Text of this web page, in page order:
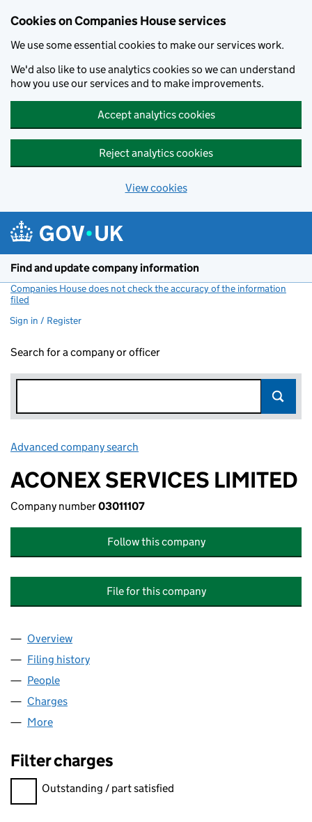
Cookies on Companies House services
We use some essential cookies to make our services work.
We'd also like to use analytics cookies so we can understand
how you use our services and to make improvements.
Accept analytics cookies
Reject analytics cookies
View cookies
Find and update company information
Companies House does not check the accuracy of the information
filed
Sign in / Register
Search for a company or officer
Advanced company search
ACONEX SERVICES LIMITED
Company number03011107
Follow this company
File for this company
Company
Overview
Filing history
People
Charges
More
Filter charges
Filter charges
Outstanding / part satisfied